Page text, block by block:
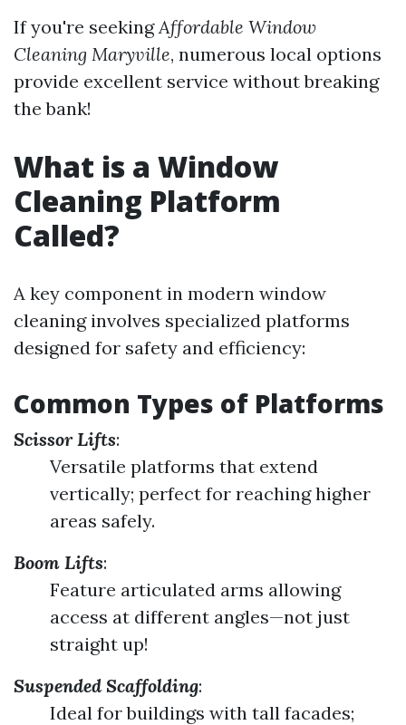
If you're seekingAffordable Window
Cleaning Maryville, numerous local options
provide excellent service without breaking
the bank!
What is a Window
Cleaning Platform
Called?
A key component in modern window
cleaning involves specialized platforms
designed for safety and efficiency:
Common Types of Platforms
Scissor Lifts:
Versatile platforms that extend
vertically; perfect for reaching higher
areas safely.
Boom Lifts:
Feature articulated arms allowing
access at different angles—not just
straight up!
Suspended Scaffolding:
Ideal for buildings with tall facades;